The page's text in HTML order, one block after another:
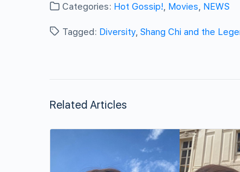
Categories: Hot Gossip!, Movies, NEWS
Tagged: Diversity, Shang Chi and the
Related Articles